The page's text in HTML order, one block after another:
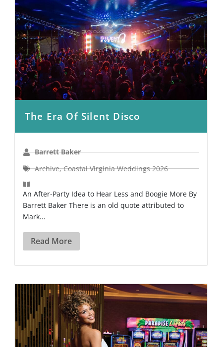
The Era Of Silent Disco
Barrett Baker
Archive,Coastal Virginia Weddings 2026
An After-Party Idea to Hear Less and Boogie More By
Barrett Baker There is an old quote attributed to
Mark...
Read More